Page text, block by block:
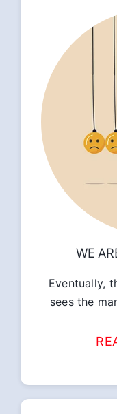
WE
Eventually,
sees the